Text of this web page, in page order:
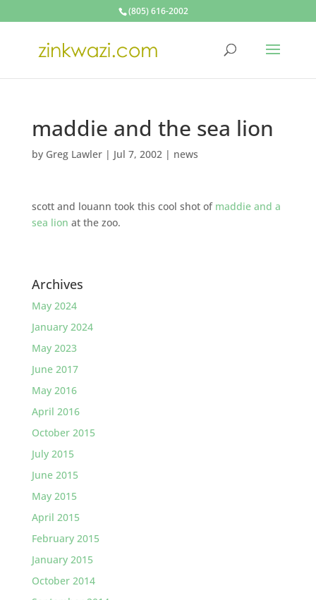
(805) 616-2002
maddie and the sea lion
by Greg Lawler| Jul 7, 2002| news
scott and louann took this cool shot of maddie and a
sea lion at the zoo.
Archives
May 2024
January 2024
May 2023
June 2017
May 2016
April 2016
October 2015
July 2015
June 2015
May 2015
April 2015
February 2015
January 2015
October 2014